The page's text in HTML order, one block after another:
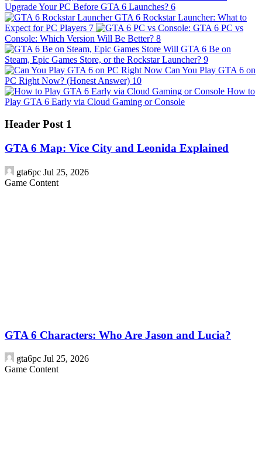
Upgrade Your PC Before GTA 6 Launches? 6
GTA 6 Rockstar Launcher: What to
Expect for PC Players 7
GTA 6 PC vs
Console: Which Version Will Be Better? 8
Will GTA 6 Be on
Steam, Epic Games Store, or the Rockstar Launcher? 9
Can You Play GTA 6 on
PC Right Now? (Honest Answer) 10
How to
Play GTA 6 Early via Cloud Gaming or Console
Header Post 1
GTA 6 Map: Vice City and Leonida Explained
gta6pc Jul 25, 2026
Game Content
GTA 6 Characters: Who Are Jason and Lucia?
gta6pc Jul 25, 2026
Game Content